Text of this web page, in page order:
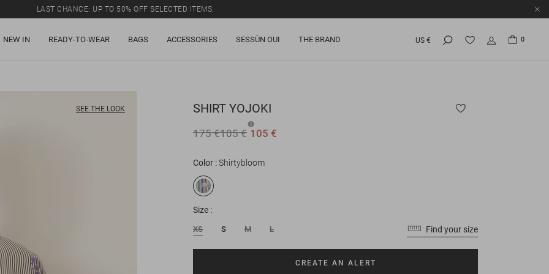
LAST CHANCE: UP TO 50% OFF SELECTED ITEMS.
NEW IN READY-TO-WEAR BAGS ACCESSORIES SESSÙN OUI THE BRAND US € 0
SEE THE LOOK SHIRT YOJOKI
175 €105 € 105 €
Color Shirtybloom
Size
XS S M L Find your size
CREATE AN ALERT